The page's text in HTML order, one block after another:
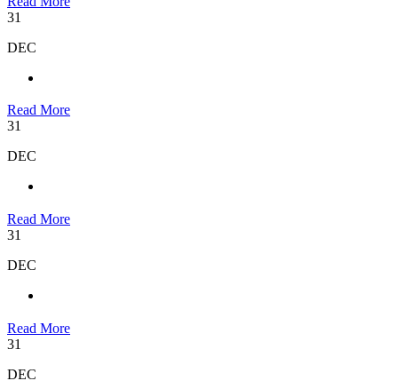
31
DEC
Read More
31
DEC
Read More
31
DEC
Read More
31
DEC